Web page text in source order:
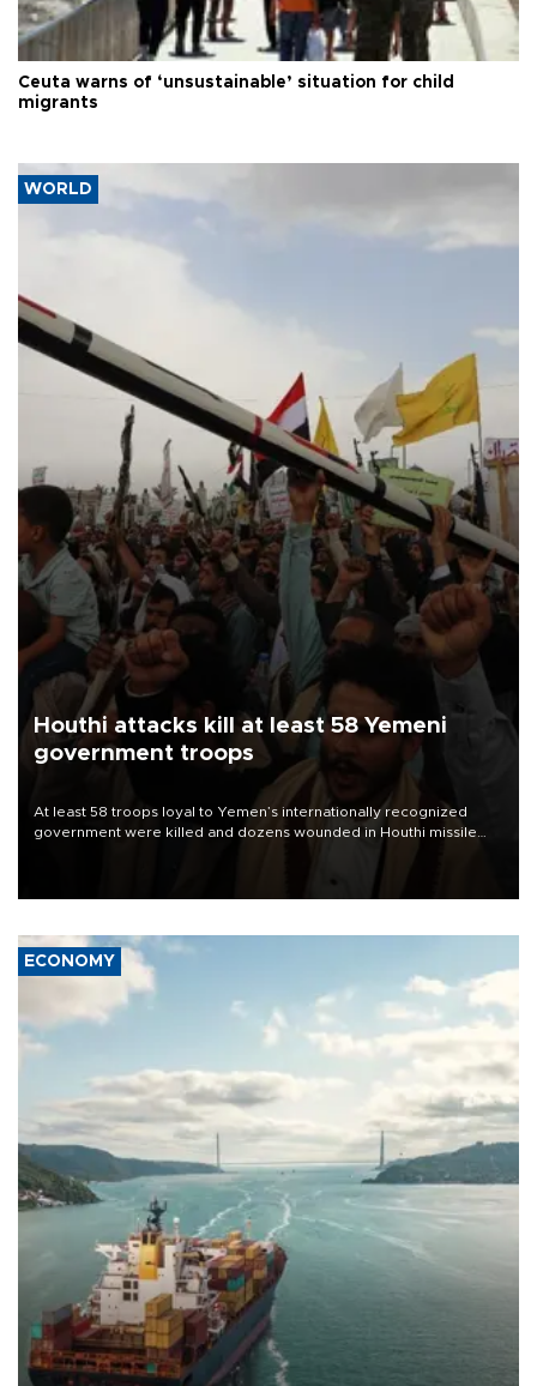
Ceuta warns of ‘unsustainable’ situation for child
migrants
WORLD
Houthi attacks kill at least 58 Yemeni
government troops
At least 58 troops loyal to Yemen’s internationally recognized
government were killed and dozens wounded in Houthi missile
ECONOMY